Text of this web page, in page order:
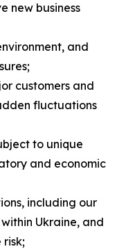
new business
and
customers and
fluctuations
to unique
and economic
including our
Ukraine, and